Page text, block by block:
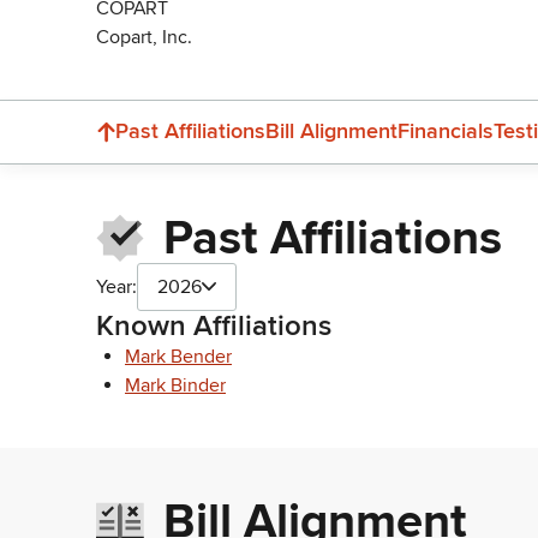
COPART
Copart, Inc.
Past AffiliationsBill AlignmentFinancials
Past Affiliations
Year: 2026
Known Affiliations
Mark Bender
Mark Binder
Bill Alignment